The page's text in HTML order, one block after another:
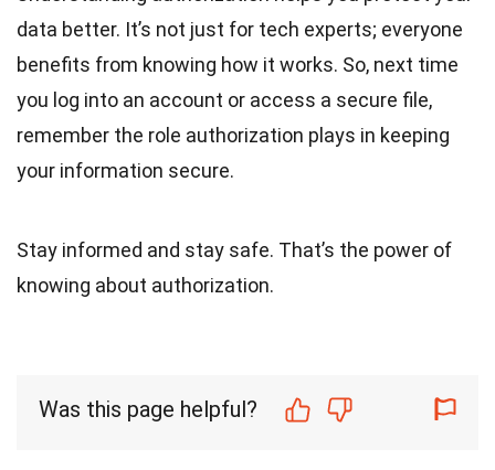
data better. It’s not just for tech experts; everyone
benefits from knowing how it works. So, next time
you log into an account or access a secure file,
remember the role authorization plays in keeping
your information secure.
Stay informed and stay safe. That’s the power of
knowing about authorization.
Was this page helpful?